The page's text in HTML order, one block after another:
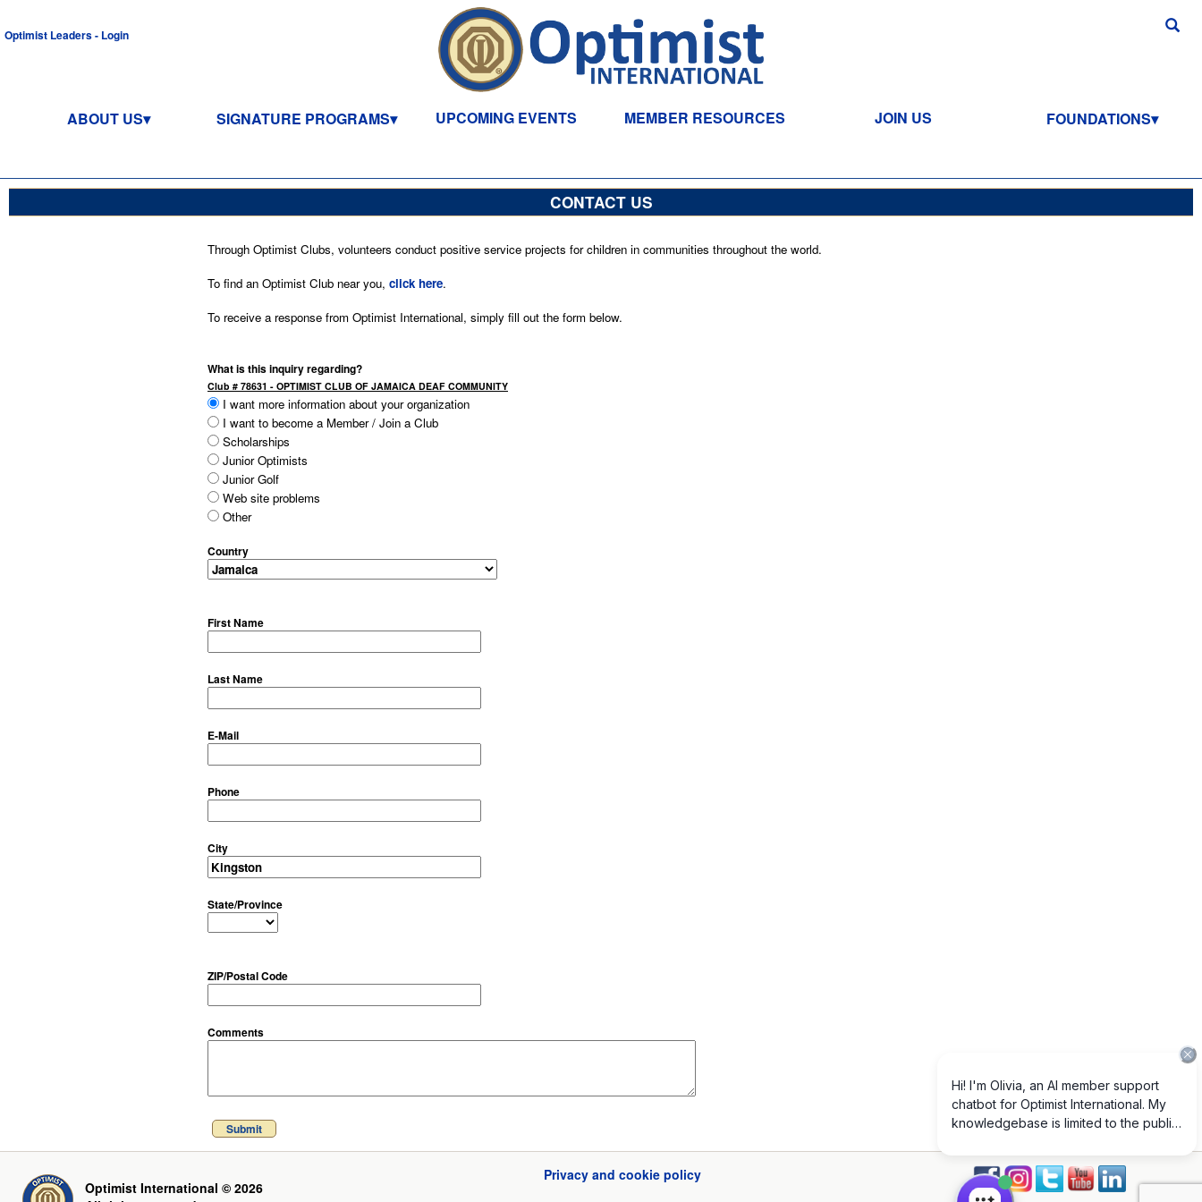
Optimist Leaders - Login
ABOUT US SIGNATURE PROGRAMS UPCOMING EVENTS MEMBER RESOURCES JOIN US FOUNDATIONS
CONTACT US
Through Optimist Clubs, volunteers conduct positive service projects for children in communities throughout the world.
To find an Optimist Club near you, click here.
To receive a response from Optimist International, simply fill out the form below.
What is this inquiry regarding?
Club # 78631 - OPTIMIST CLUB OF JAMAICA DEAF COMMUNITY
I want more information about your organization
I want to become a Member / Join a Club
Scholarships
Junior Optimists
Junior Golf
Web site problems
Other
Country
First Name
Last Name
E-Mail
Phone
City
State/Province
ZIP/Postal Code
Comments
Submit
Optimist International © 2026
Privacy and cookie policy